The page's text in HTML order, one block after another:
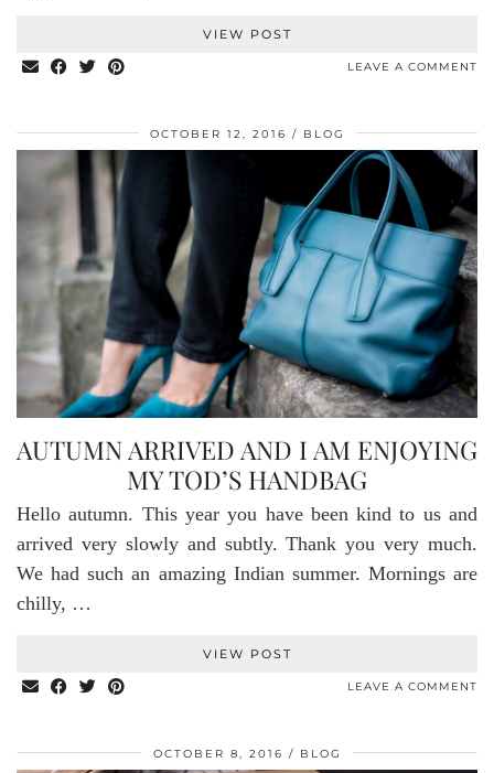
VIEW POST
LEAVE A COMMENT
OCTOBER 12, 2016 BLOG
AUTUMN ARRIVED AND I AM ENJOYING
MY TOD’S HANDBAG
Hello autumn. This year you have been kind to us and
arrived very slowly and subtly. Thank you very much.
We had such an amazing Indian summer. Mornings are
chilly, …
VIEW POST
LEAVE A COMMENT
OCTOBER 8, 2016 BLOG